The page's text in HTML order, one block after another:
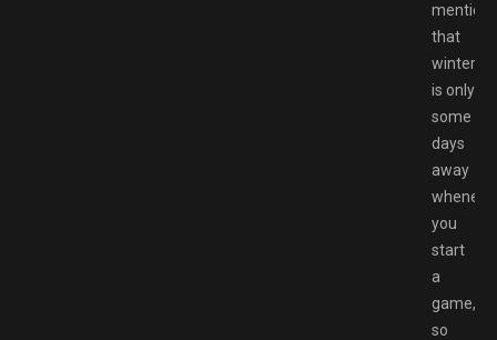
mention
that
winter
is only
some
days
away
you
start
a
game,
so